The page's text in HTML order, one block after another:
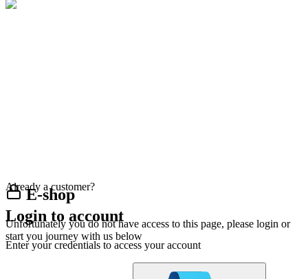
E-shop
Unfortunately you do not have access to this page, please login or
start you journey with us below
Already a customer?
Login to account
Enter your credentials to access your account